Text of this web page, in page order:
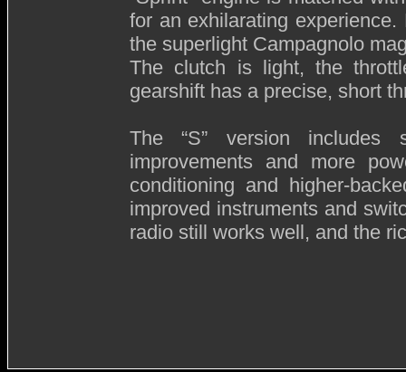
for an exhilarating
the superlight Campagnolo
The clutch is light, the
gearshift has a precise, short
The “S” version includes
improvements and more
conditioning and higher-
improved instruments and
radio still works well, and the